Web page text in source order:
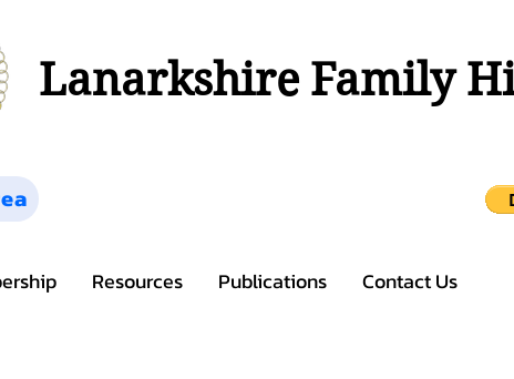
Lanarkshire Family
Resources Publications Contact Us